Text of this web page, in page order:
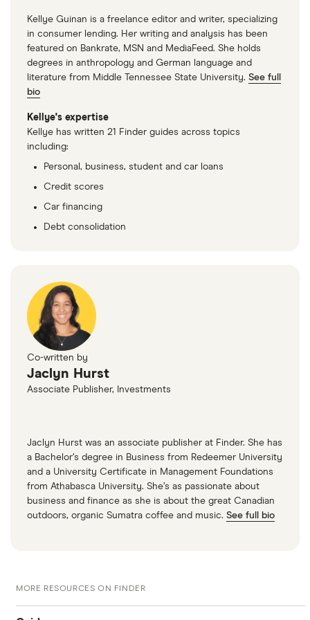
Kellye Guinan is a freelance editor and writer, specializing
in consumer lending. Her writing and analysis has been
featured on Bankrate, MSN and MediaFeed. She holds
degrees in anthropology and German language and
literature from Middle Tennessee State University. See full
bio
Kellye's expertise
Kellye has written 21 Finder guides across topics
including:
Personal, business, student and car loans
Credit scores
Car financing
Debt consolidation
Co-written by
Jaclyn Hurst
Associate Publisher, Investments
Jaclyn Hurst was an associate publisher at Finder. She has
a Bachelor’s degree in Business from Redeemer University
and a University Certificate in Management Foundations
from Athabasca University. She’s as passionate about
business and finance as she is about the great Canadian
outdoors, organic Sumatra coffee and music. See full bio
MORE RESOURCES ON FINDER